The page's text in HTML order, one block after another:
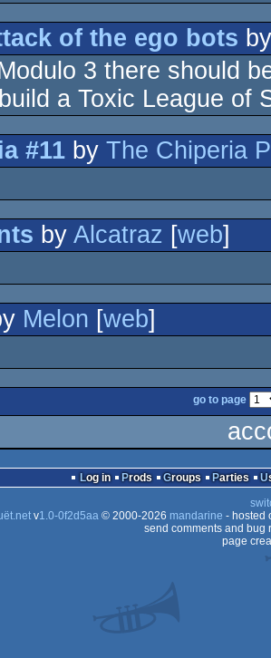
of the ego bots
3 there should
a Toxic League of
#11 by The Chiperia
by Alcatraz [web]
Melon [web]
go to page
Log in Prods Groups Parties
v1.0-0f2d5aa© 2000-2026 mandarine - hosted
send comments and bug
page